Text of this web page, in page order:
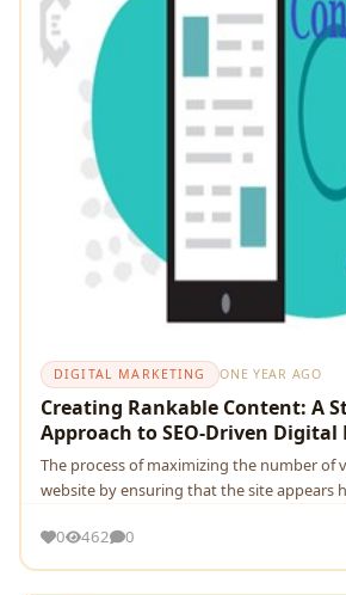
DIGITAL MARKETING ONE YEAR AGO
Creating Rankable Content: A
Approach to SEO-Driven
The process of maximizing the number of
website by ensuring that the site appears
0 462 0